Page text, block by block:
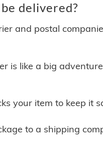
delivered?
and postal
is like a big
your item to keep it
to a shipping